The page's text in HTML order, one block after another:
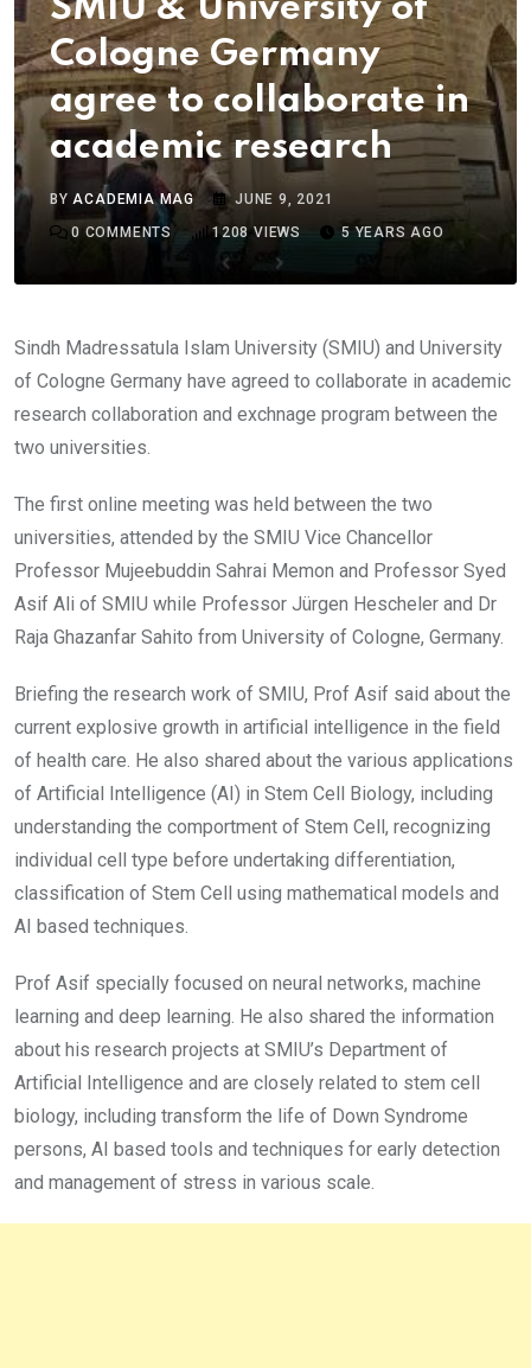
SMIU & University of
Cologne Germany
agree to collaborate in
academic research
BYACADEMIA MAG
JUNE 9, 2021
0 COMMENTS 1208VIEWS 5 YEARS AGO
Sindh Madressatula Islam University (SMIU) and University
of Cologne Germany have agreed to collaborate in academic
research collaboration and exchnage program between the
two universities.
The first online meeting was held between the two
universities, attended by the SMIU Vice Chancellor
Professor Mujeebuddin Sahrai Memon and Professor Syed
Asif Ali of SMIU while Professor Jürgen Hescheler and Dr
Raja Ghazanfar Sahito from University of Cologne, Germany.
Briefing the research work of SMIU, Prof Asif said about the
current explosive growth in artificial intelligence in the field
of health care. He also shared about the various applications
of Artificial Intelligence (AI) in Stem Cell Biology, including
understanding the comportment of Stem Cell, recognizing
individual cell type before undertaking differentiation,
classification of Stem Cell using mathematical models and
AI based techniques.
Prof Asif specially focused on neural networks, machine
learning and deep learning. He also shared the information
about his research projects at SMIU’s Department of
Artificial Intelligence and are closely related to stem cell
biology, including transform the life of Down Syndrome
persons, AI based tools and techniques for early detection
and management of stress in various scale.